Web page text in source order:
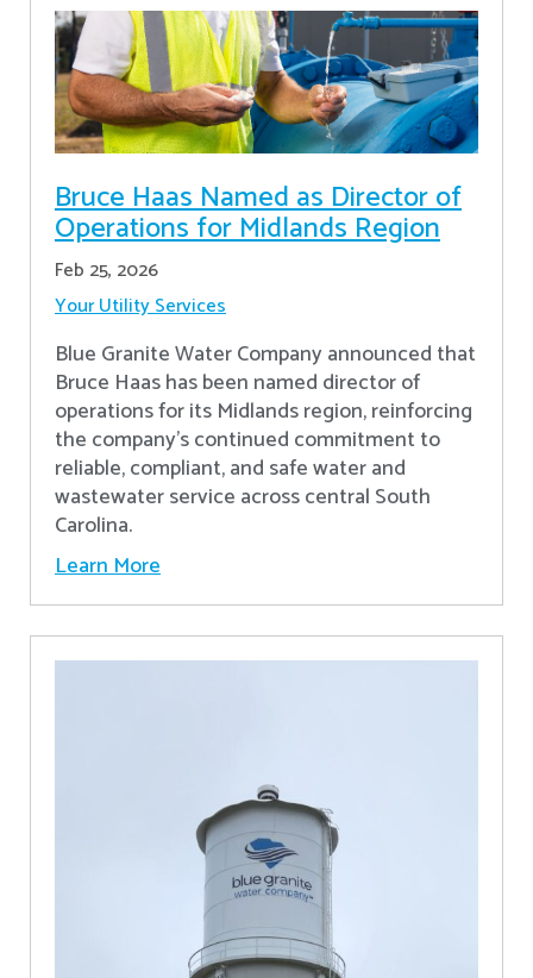
Bruce Haas Named as Director of
Operations for Midlands Region
Feb 25, 2026
Your Utility Services
Blue Granite Water Company announced that
Bruce Haas has been named director of
operations for its Midlands region, reinforcing
the company’s continued commitment to
reliable, compliant, and safe water and
wastewater service across central South
Carolina.
Learn More